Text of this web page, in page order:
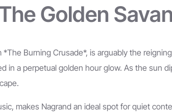
Golden
Burning Crusade*, is arguably the
in a perpetual golden hour glow. As the
makes Nagrand an ideal spot for quiet